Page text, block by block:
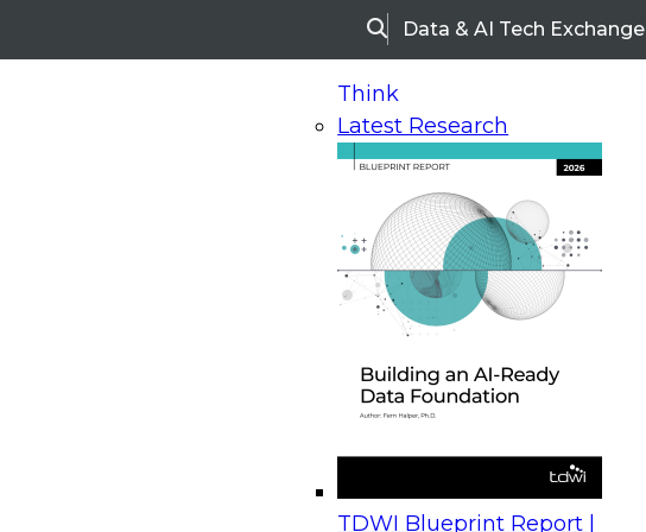
SearchData & AI Tech Exchange
Think
Latest Research
TDWI Blueprint Report |
On-Demand Webinars
Upcoming Webinars
Beyond the Contact Center: Turning Every Interaction into